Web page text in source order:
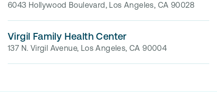
6043 Hollywood Boulevard, Los Angeles, CA 90028
Virgil Family Health Center
137 N. Virgil Avenue, Los Angeles, CA 90004